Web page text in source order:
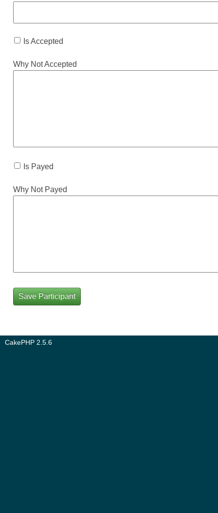
Is Accepted
Why Not Accepted
Is Payed
Why Not Payed
CakePHP 2.5.6